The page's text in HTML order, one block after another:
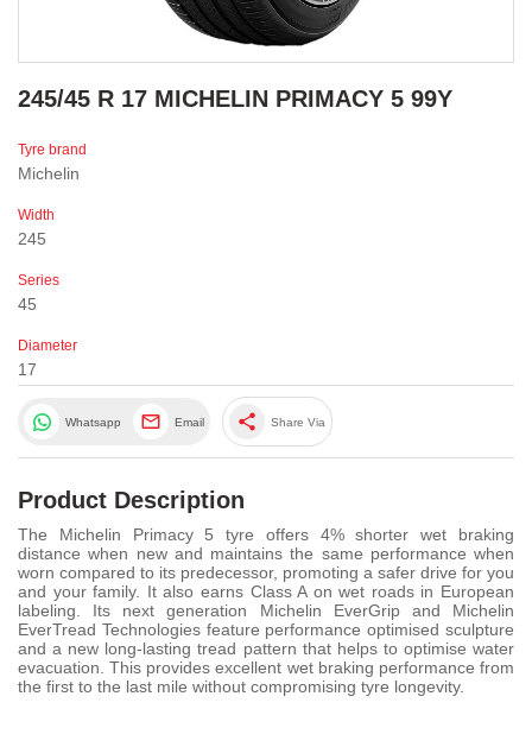
245/45 R 17 MICHELIN PRIMACY 5 99Y
Tyre brand
Michelin
Width
245
Series
45
Diameter
17
Whatsapp Email share Share Via
Product Description
The Michelin Primacy 5 tyre offers 4% shorter wet braking
distance when new and maintains the same performance when
worn compared to its predecessor, promoting a safer drive for you
and your family. It also earns Class A on wet roads in European
labeling. Its next generation Michelin EverGrip and Michelin
EverTread Technologies feature performance optimised sculpture
and a new long-lasting tread pattern that helps to optimise water
evacuation. This provides excellent wet braking performance from
the first to the last mile without compromising tyre longevity.